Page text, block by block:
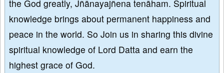
the God greatly, Jñānayajñena tenāham. Spiritual
knowledge brings about permanent happiness and
peace in the world. So Join us in sharing this divine
spiritual knowledge of Lord Datta and earn the
highest grace of God.